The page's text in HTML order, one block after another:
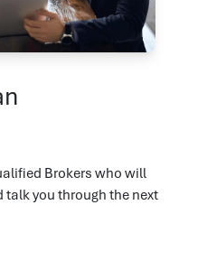
Brokers who will
you through the next